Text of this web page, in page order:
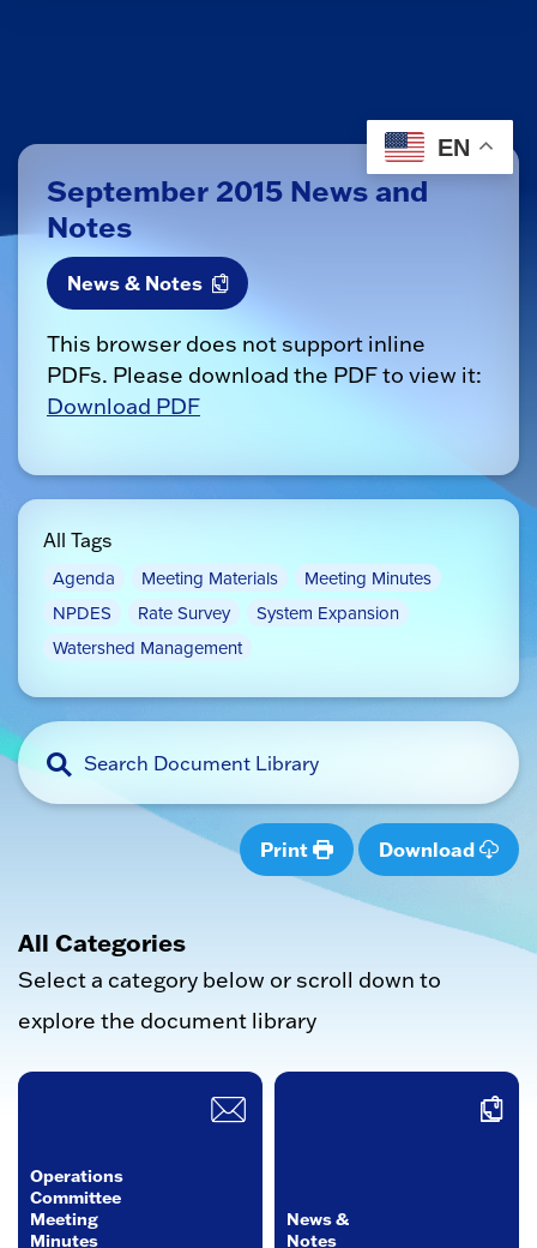
September 2015 News and
Notes
News & Notes
This browser does not support inline
PDFs. Please download the PDF to view it:
Download PDF
All Tags
Agenda Meeting Materials
Meeting Minutes
NPDES
Rate Survey
System Expansion
Watershed Management
Print Download
All Categories
Select a category below or scroll down to
explore the document library
Operations
Committee
Meeting
Minutes
News &
Notes
EN